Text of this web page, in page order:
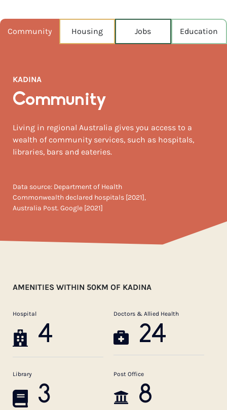
MEDIAN HOUSE PRICE
$361,000
Community Housing Jobs Education
KADINA
Community
Living in regional Australia gives you access to a
wealth of community services, such as hospitals,
libraries, bars and eateries.
Data source: Department of Health
Commonwealth declared hospitals [2021],
Australia Post. Google [2021]
AMENITIES WITHIN 50KM OF KADINA
Hospital
4
Doctors & Allied Health
24
Library
3
Post Office
8